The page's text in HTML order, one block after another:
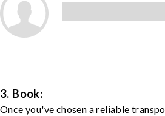
3. Book:
Once you've chosen a reliable